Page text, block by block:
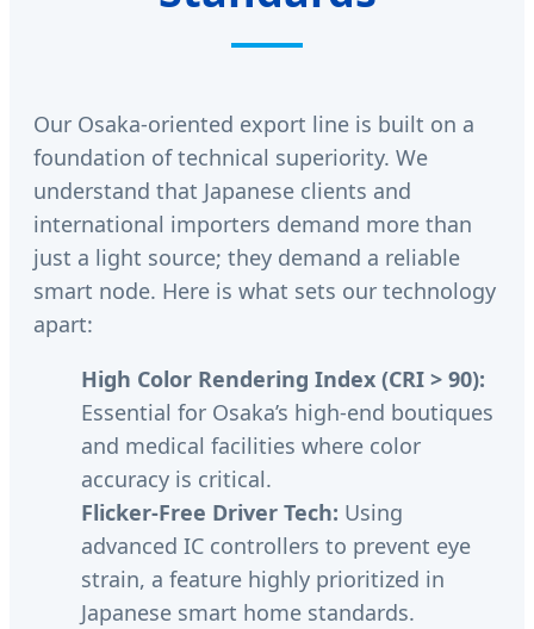
Our Osaka-oriented export line is built on a
foundation of technical superiority. We
understand that Japanese clients and
international importers demand more than
just a light source; they demand a reliable
smart node. Here is what sets our technology
apart:
High Color Rendering Index (CRI > 90):
Essential for Osaka’s high-end boutiques
and medical facilities where color
accuracy is critical.
Flicker-Free Driver Tech: Using
advanced IC controllers to prevent eye
strain, a feature highly prioritized in
Japanese smart home standards.